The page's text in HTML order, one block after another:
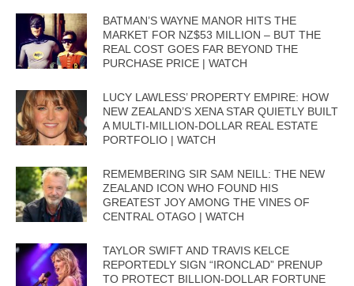
BATMAN’S WAYNE MANOR HITS THE
MARKET FOR NZ$53 MILLION – BUT THE
REAL COST GOES FAR BEYOND THE
PURCHASE PRICE | WATCH
LUCY LAWLESS’ PROPERTY EMPIRE: HOW
NEW ZEALAND’S XENA STAR QUIETLY BUILT
A MULTI-MILLION-DOLLAR REAL ESTATE
PORTFOLIO | WATCH
REMEMBERING SIR SAM NEILL: THE NEW
ZEALAND ICON WHO FOUND HIS
GREATEST JOY AMONG THE VINES OF
CENTRAL OTAGO | WATCH
TAYLOR SWIFT AND TRAVIS KELCE
REPORTEDLY SIGN “IRONCLAD” PRENUP
TO PROTECT BILLION-DOLLAR FORTUNE